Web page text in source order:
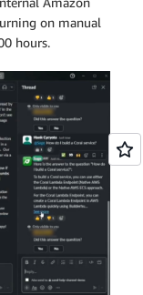
on manual
hours.